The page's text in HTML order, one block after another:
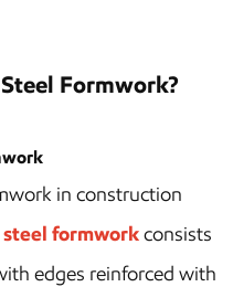
Formwork?
in construction
steel formworkconsists
edges reinforced with